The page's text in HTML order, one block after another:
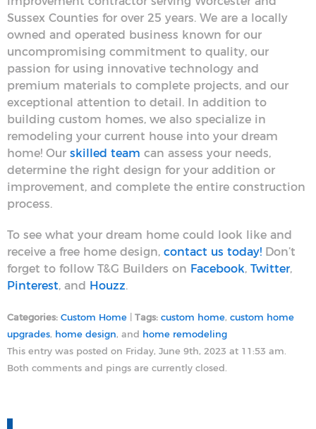
Sussex Counties for over 25 years. We are a locally
owned and operated business known for our
uncompromising commitment to quality, our
passion for using innovative technology and
premium materials to complete projects, and our
exceptional attention to detail. In addition to
building custom homes, we also specialize in
remodeling your current house into your dream
home! Our skilled team can assess your needs,
determine the right design for your addition or
improvement, and complete the entire construction
process.
To see what your dream home could look like and
receive a free home design, contact us today! Don’t
forget to follow T&G Builders on Facebook, Twitter,
Pinterest, and Houzz.
Categories: Custom Home Tags: custom home, custom home
upgrades, home design, and
home remodeling
This entry was posted on Friday, June 9th, 2023 at 11:53 am.
Both comments and pings are currently closed.